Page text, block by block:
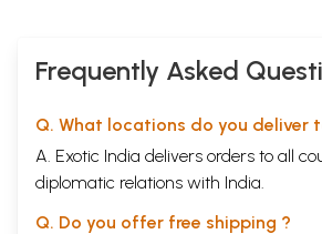
Frequently Asked
Q. What locations do you deliver
A. Exotic India delivers orders to all
diplomatic relations with India.
Q. Do you offer free shipping ?